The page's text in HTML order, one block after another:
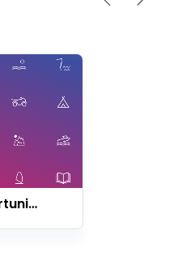
Exclusive Business Opportunity